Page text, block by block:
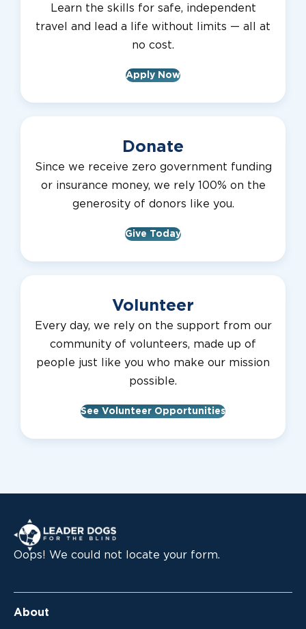
Learn the skills for safe, independent
travel and lead a life without limits — all at
no cost.
Apply Now
Donate
Since we receive zero government funding
or insurance money, we rely 100% on the
generosity of donors like you.
Give Today
Volunteer
Every day, we rely on the support from our
community of volunteers, made up of
people just like you who make our mission
possible.
See Volunteer Opportunities
Leader Dogs for the Blind
Oops! We could not locate your form.
About